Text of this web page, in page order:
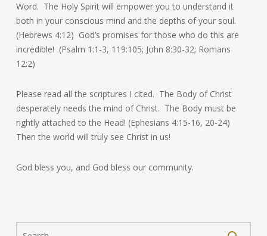
Word. The Holy Spirit will empower you to understand it
both in your conscious mind and the depths of your soul.
(Hebrews 4:12) God’s promises for those who do this are
incredible! (Psalm 1:1-3, 119:105; John 8:30-32; Romans
12:2)
Please read all the scriptures I cited. The Body of Christ
desperately needs the mind of Christ. The Body must be
rightly attached to the Head! (Ephesians 4:15-16, 20-24)
Then the world will truly see Christ in us!
God bless you, and God bless our community.